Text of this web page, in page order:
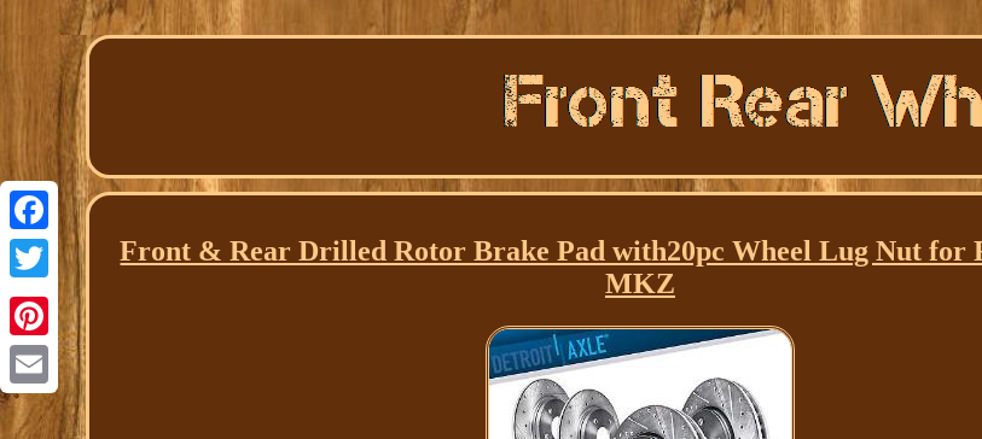
Facebook
Twitter
Pinterest
Email
Front & Rear Drilled Rotor Brake Pad with20pc Wheel Lug Nut for
MKZ